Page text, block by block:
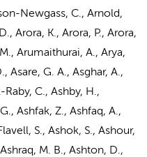
Newgass, C., Arnold,
Arora, K., Arora, P., Arora,
Arumaithurai, A., Arya,
Asare, G. A., Asghar, A.,
C., Ashby, H.,
Ashfak, Z., Ashfaq, A.,
S., Ashok, S., Ashour,
M. B., Ashton, D.,